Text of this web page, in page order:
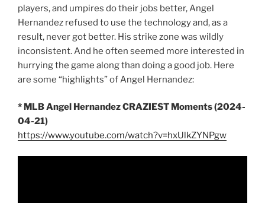
players, and umpires do their jobs better, Angel
Hernandez refused to use the technology and, as a
result, never got better. His strike zone was wildly
inconsistent. And he often seemed more interested in
hurrying the game along than doing a good job. Here
are some “highlights” of Angel Hernandez:
* MLB Angel Hernandez CRAZIEST Moments (2024-
04-21)
https://www.youtube.com/watch?v=hxUlkZYNPgw